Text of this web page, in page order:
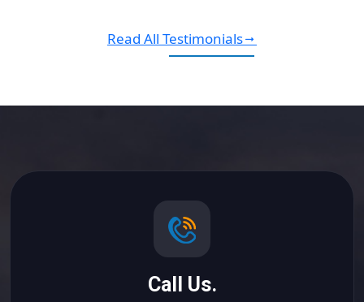
Read All Testimonials
Call Us.